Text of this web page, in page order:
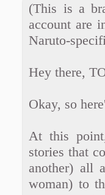
(This is a
account are
Naruto-
Hey there,
Okay, so
At this
stories that
another) all
woman) to